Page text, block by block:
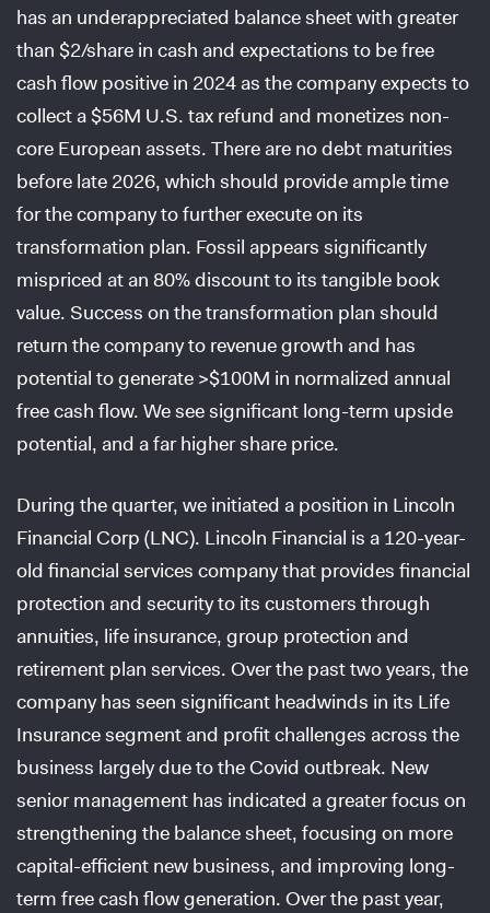
has an underappreciated balance sheet with greater
than $2/share in cash and expectations to be free
cash flow positive in 2024 as the company expects to
collect a $56M U.S. tax refund and monetizes non-
core European assets. There are no debt maturities
before late 2026, which should provide ample time
for the company to further execute on its
transformation plan. Fossil appears significantly
mispriced at an 80% discount to its tangible book
value. Success on the transformation plan should
return the company to revenue growth and has
potential to generate >$100M in normalized annual
free cash flow. We see significant long-term upside
potential, and a far higher share price.
During the quarter, we initiated a position in Lincoln
Financial Corp (LNC). Lincoln Financial is a 120-year-
old financial services company that provides financial
protection and security to its customers through
annuities, life insurance, group protection and
retirement plan services. Over the past two years, the
company has seen significant headwinds in its Life
Insurance segment and profit challenges across the
business largely due to the Covid outbreak. New
senior management has indicated a greater focus on
strengthening the balance sheet, focusing on more
capital-efficient new business, and improving long-
term free cash flow generation. Over the past year,